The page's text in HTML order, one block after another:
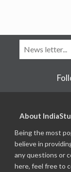
About
Being the most
believe in
any questions or
here, feel free to